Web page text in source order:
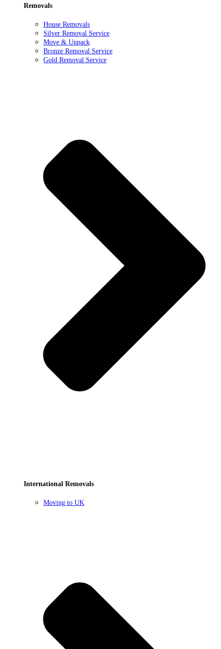
Removals
House Removals
Silver Removal Service
Move & Unpack
Bronze Removal Service
Gold Removal Service
International Removals
Moving to UK